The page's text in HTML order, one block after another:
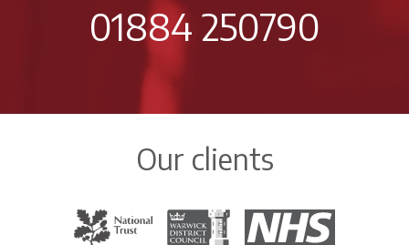
01884 250790
Our clients
The National TrustWarwick District Council
The National Health